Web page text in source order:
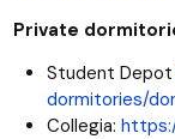
Private
Student Depot
dormitories/
Collegia: